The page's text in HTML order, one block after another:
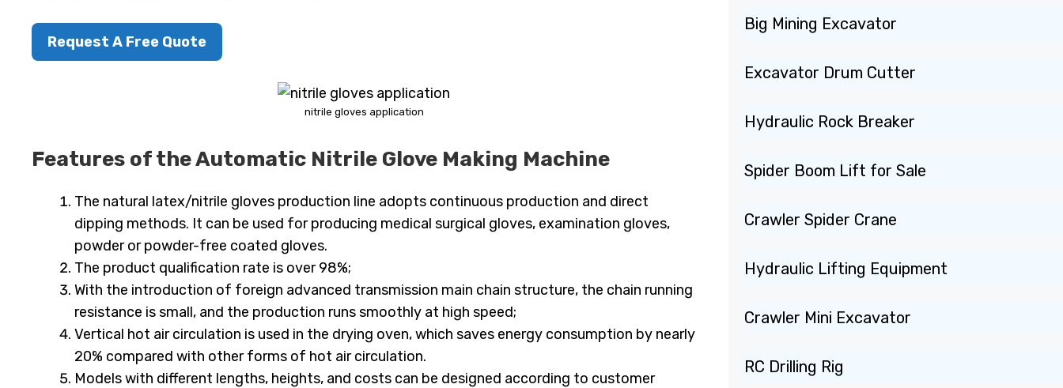
Request A Free Quote
nitrile gloves application
Features of the Automatic Nitrile Glove Making Machine
The natural latex/nitrile gloves production line adopts continuous production and direct
dipping methods. It can be used for producing medical surgical gloves, examination gloves,
powder or powder-free coated gloves.
The product qualification rate is over 98%;
With the introduction of foreign advanced transmission main chain structure, the chain running
resistance is small, and the production runs smoothly at high speed;
Vertical hot air circulation is used in the drying oven, which saves energy consumption by nearly
20% compared with other forms of hot air circulation.
Models with different lengths, heights, and costs can be designed according to customer
Big Mining Excavator
Excavator Drum Cutter
Hydraulic Rock Breaker
Spider Boom Lift for Sale
Crawler Spider Crane
Hydraulic Lifting Equipment
Crawler Mini Excavator
RC Drilling Rig